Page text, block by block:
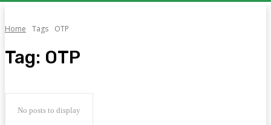
Home Tags OTP
Tag: OTP
No posts to display